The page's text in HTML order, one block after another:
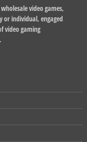
video games,
or individual, engaged
video gaming